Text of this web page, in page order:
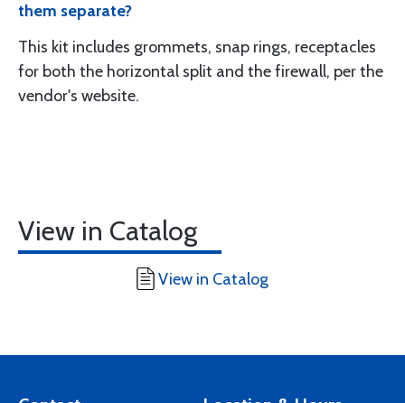
them separate?
This kit includes grommets, snap rings, receptacles
for both the horizontal split and the firewall, per the
vendor's website.
View in Catalog
View in Catalog